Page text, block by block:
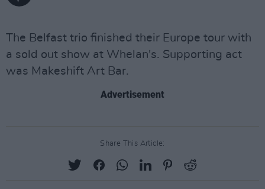
The Belfast trio finished their Europe tour with
a sold out show at Whelan's. Supporting act
was Makeshift Art Bar.
Advertisement
Share This Article: